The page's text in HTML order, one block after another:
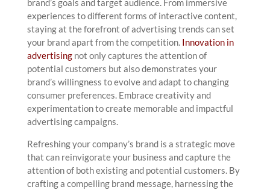
brand’s goals and target audience. From immersive
experiences to different forms of interactive content,
staying at the forefront of advertising trends can set
your brand apart from the competition. Innovation in
advertisingnot only captures the attention of
potential customers but also demonstrates your
brand’s willingness to evolve and adapt to changing
consumer preferences. Embrace creativity and
experimentation to create memorable and impactful
advertising campaigns.
Refreshing your company’s brand is a strategic move
that can reinvigorate your business and capture the
attention of both existing and potential customers. By
crafting a compelling brand message, harnessing the